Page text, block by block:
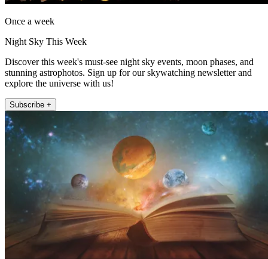
Once a week
Night Sky This Week
Discover this week's must-see night sky events, moon phases, and
stunning astrophotos. Sign up for our skywatching newsletter and
explore the universe with us!
Subscribe +